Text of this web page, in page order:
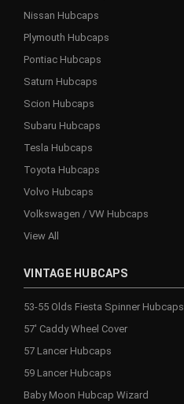
Nissan Hubcaps
Plymouth Hubcaps
Pontiac Hubcaps
Saturn Hubcaps
Scion Hubcaps
Subaru Hubcaps
Tesla Hubcaps
Toyota Hubcaps
Volvo Hubcaps
Volkswagen / VW Hubcaps
View All
VINTAGE HUBCAPS
53-55 Olds Fiesta Spinner Hubcaps
57' Caddy Wheel Cover
57 Lancer Hubcaps
59 Lancer Hubcaps
Baby Moon Hubcap Wizard